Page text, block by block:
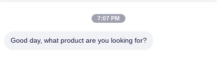
Outdoor Sports Tyle 5 Panel Trucker Cap / Hip Hop Flat Caps
Gorras Mesh Blank Visor Hat
7:07 PM
Good day, what product are you looking for?